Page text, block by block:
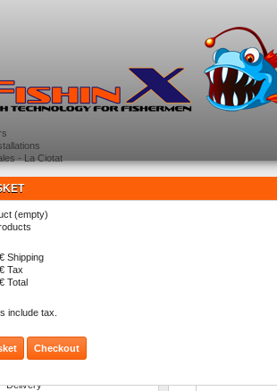
- La Ciotat
(empty)
Shipping
Tax
Total
include tax.
Checkout
Delivery
> Yamashita